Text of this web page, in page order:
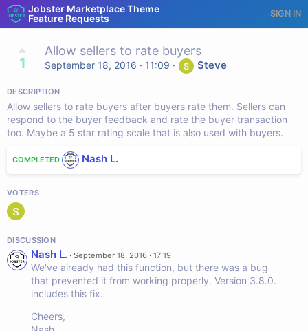
Jobster Marketplace Theme
Feature Requests
SIGN IN
1
Allow sellers to rate buyers
September 18, 2016 · 11:09 · Steve
DESCRIPTION
Allow sellers to rate buyers after buyers rate them. Sellers can
respond to the buyer feedback and rate the buyer transaction
too. Maybe a 5 star rating scale that is also used with buyers.
COMPLETED Nash L.
VOTERS
DISCUSSION
Nash L. · September 18, 2016 · 17:19
We've already had this function, but there was a bug
that prevented it from working properly. Version 3.8.0.
includes this fix.
Cheers,